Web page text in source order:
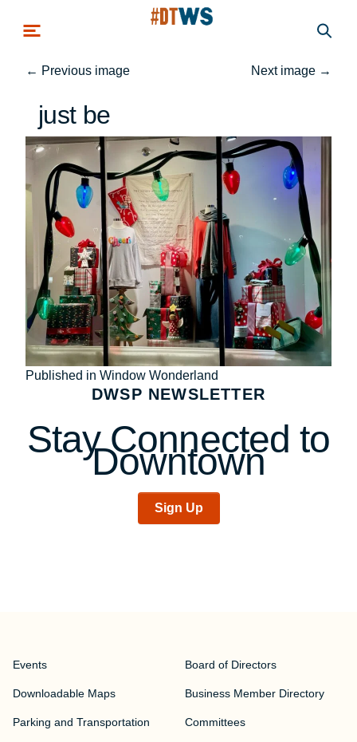
← Previous image Next image →
just be
Post
navigation
Published in Window Wonderland
DWSP NEWSLETTER
Stay Connected to
Downtown
Sign Up
Events
Downloadable Maps
Parking and Transportation
Board of Directors
Business Member Directory
Committees